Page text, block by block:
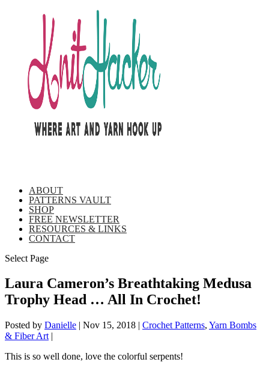
ABOUT
PATTERNS VAULT
SHOP
FREE NEWSLETTER
RESOURCES & LINKS
CONTACT
Select Page
Laura Cameron’s Breathtaking Medusa
Trophy Head … All In Crochet!
Posted by Danielle | Nov 15, 2018 | Crochet Patterns, Yarn Bombs
& Fiber Art |
This is so well done, love the colorful serpents!